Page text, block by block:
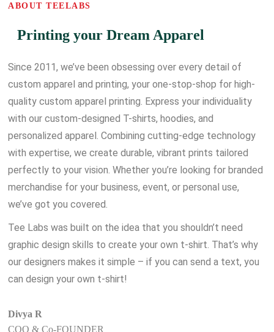
Printing your Dream Apparel
ABOUT TEELABS
Since 2011, we’ve been obsessing over every detail of
custom apparel and printing, your one-stop-shop for high-
quality custom apparel printing. Express your individuality
with our custom-designed T-shirts, hoodies, and
personalized apparel. Combining cutting-edge technology
with expertise, we create durable, vibrant prints tailored
perfectly to your vision. Whether you’re looking for branded
merchandise for your business, event, or personal use,
we’ve got you covered.
Tee Labs was built on the idea that you shouldn’t need
graphic design skills to create your own t-shirt. That’s why
our designers makes it simple – if you can send a text, you
can design your own t-shirt!
Divya R
COO & Co-FOUNDER